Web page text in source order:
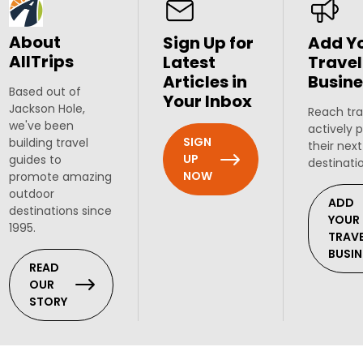
About
AllTrips
Based out of
Jackson Hole,
we've been
building travel
guides to
promote amazing
outdoor
destinations since
1995.
READ
OUR
STORY
Sign Up for
Latest
Articles in
Your Inbox
SIGN
UP
NOW
Add
Travel
Reach
actively
their
ADD
YOUR